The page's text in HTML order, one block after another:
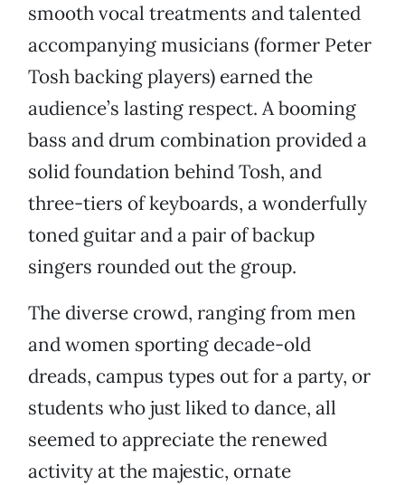
smooth vocal treatments and talented
accompanying musicians (former Peter
Tosh backing players) earned the
audience’s lasting respect. A booming
bass and drum combination provided a
solid foundation behind Tosh, and
three-tiers of keyboards, a wonderfully
toned guitar and a pair of backup
singers rounded out the group.
The diverse crowd, ranging from men
and women sporting decade-old
dreads, campus types out for a party, or
students who just liked to dance, all
seemed to appreciate the renewed
activity at the majestic, ornate